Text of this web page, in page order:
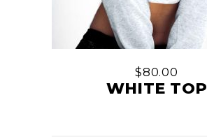
$80.00
WHITE TOP